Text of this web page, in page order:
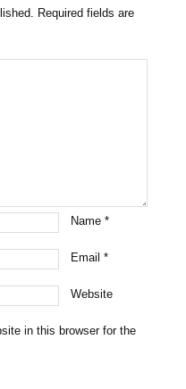
Required fields are
Name*
Email*
Website
in this browser for the